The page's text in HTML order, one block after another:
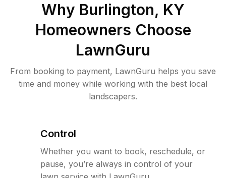
Why Burlington, KY
Homeowners Choose
LawnGuru
From booking to payment, LawnGuru helps you save
time and money while working with the best local
landscapers.
Control
Whether you want to book, reschedule, or
pause, you’re always in control of your